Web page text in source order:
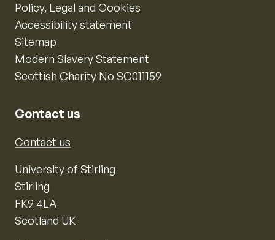
Policy, Legal and Cookies
Accessibility statement
Sitemap
Modern Slavery Statement
Scottish Charity No SC011159
Contact us
Contact us
University of Stirling
Stirling
FK9 4LA
Scotland UK